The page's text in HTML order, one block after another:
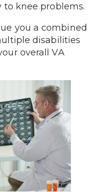
to knee problems.
you a combined
disabilities
overall VA